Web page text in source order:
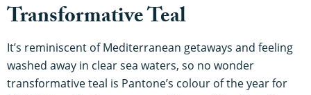
Transformative Teal
It’s reminiscent of Mediterranean getaways and feeling
washed away in clear sea waters, so no wonder
transformative teal is Pantone’s colour of the year for